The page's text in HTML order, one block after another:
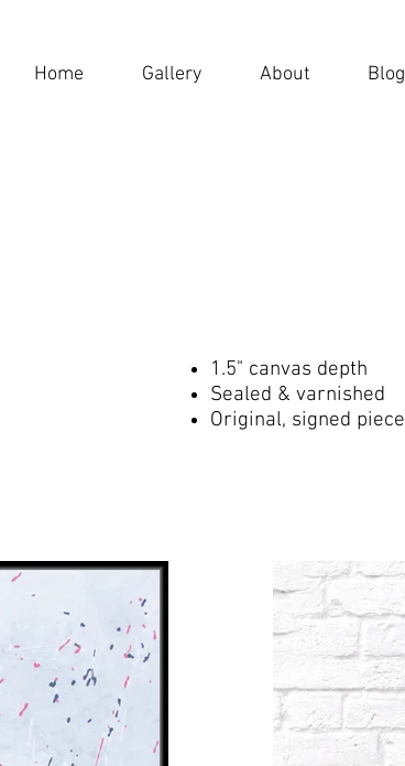
Home Gallery About Blog
1.5" canvas depth
Sealed & varnished
Original, signed piece